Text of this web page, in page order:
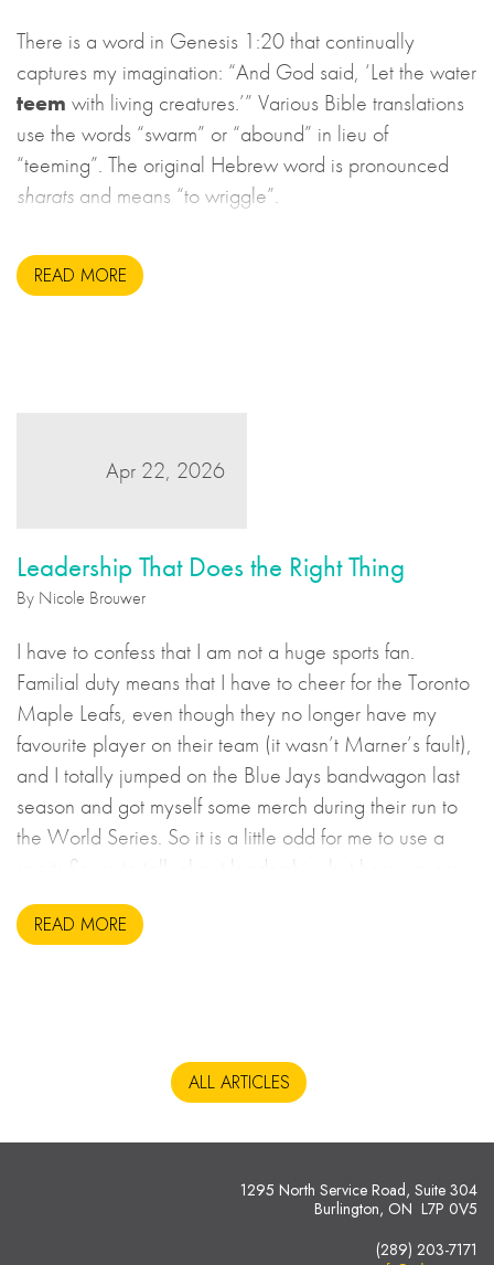
There is a word in Genesis 1:20 that continually
captures my imagination: “And God said, ‘Let the water
teem with living creatures.’” Various Bible translations
use the words “swarm” or “abound” in lieu of
“teeming”. The original Hebrew word is pronounced
sharats and means “to wriggle”.
READ MORE
Apr 22, 2026
Leadership That Does the Right Thing
By Nicole Brouwer
I have to confess that I am not a huge sports fan.
Familial duty means that I have to cheer for the Toronto
Maple Leafs, even though they no longer have my
favourite player on their team (it wasn’t Marner’s fault),
and I totally jumped on the Blue Jays bandwagon last
season and got myself some merch during their run to
the World Series. So it is a little odd for me to use a
sports figure to talk about leadership, but here we are.
READ MORE
ALL ARTICLES
1295 North Service Road, Suite 304
Burlington, ON L7P 0V5
(289) 203-7171